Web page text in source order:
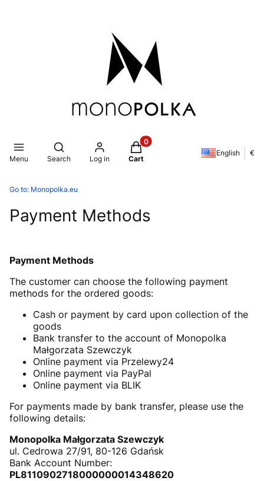
Menu
Open search engine
Search Log in
Products in the cart: 0. See
Cart
English €
Go to: Monopolka.eu
Payment Methods
Payment Methods
The customer can choose the following payment
methods for the ordered goods:
Cash or payment by card upon collection of the
goods
Bank transfer to the account of Monopolka
Małgorzata Szewczyk
Online payment via Przelewy24
Online payment via PayPal
Online payment via BLIK
For payments made by bank transfer, please use the
following details:
Monopolka Małgorzata Szewczyk
ul. Cedrowa 27/91, 80-126 Gdańsk
Bank Account Number:
PL8110902718000000014348620